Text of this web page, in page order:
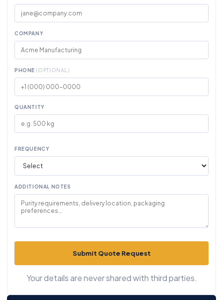
COMPANY
PHONE (OPTIONAL)
QUANTITY
FREQUENCY
ADDITIONAL NOTES
Submit Quote Request
Your details are never shared with third parties.